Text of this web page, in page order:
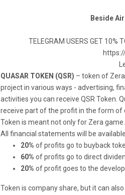
Beside
TELEGRAM USERS GET 10%
QUASAR TOKEN (QSR) – token of
project in various ways - advertising,
activities you can receive QSR Token.
receive part of the profit in the form of
Token is meant not only for Zera
All financial statements will be
20% of profits go to buyback
60% of profits go to direct
20% of profit goes to the
Token is company share, but it can